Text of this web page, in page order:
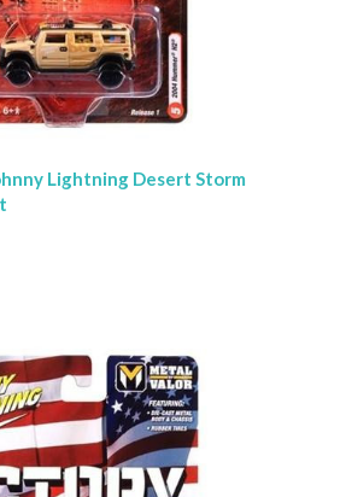
Lightning Desert Storm